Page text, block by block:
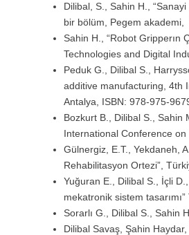
Dilibal, S., Sahin H.,
bir bölüm, Pegem akademi,
Sahin H., “Robot Gripperın
Technologies and Digital
Peduk G., Dilibal S.,
additive manufacturing, 4th
Antalya, ISBN: 978-975-
Bozkurt B., Dilibal S., Sahin
International Conference
Gülnergiz, E.T., Yekdaneh,
Rehabilitasyon Ortezi”,
Yuğuran E., Dilibal S., İçli
mekatronik sistem
Sorarlı G., Dilibal S., Sahin
Dilibal Savaş, Şahin